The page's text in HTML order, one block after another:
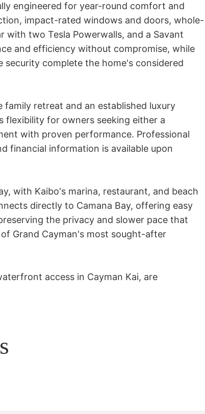
engineered for year-round comfort and
impact-rated windows and doors, whole-
two Tesla Powerwalls, and a Savant
and efficiency without compromise, while
security complete the home's considered
retreat and an established luxury
for owners seeking either a
with proven performance. Professional
financial information is available upon
with Kaibo's marina, restaurant, and beach
directly to Camana Bay, offering easy
the privacy and slower pace that
Grand Cayman's most sought-after
access in Cayman Kai, are